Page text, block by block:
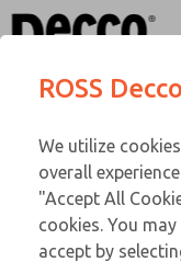
FIFTY SERIES
51-600-056
Email
ROSS
We utilize
overall
"Accept All
cookies. You
accept by